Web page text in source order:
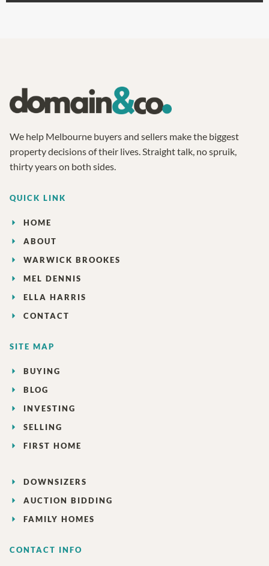
We help Melbourne buyers and sellers make the biggest
property decisions of their lives. Straight talk, no spruik,
thirty years on both sides.
QUICK LINK
HOME
ABOUT
WARWICK BROOKES
MEL DENNIS
ELLA HARRIS
CONTACT
SITE MAP
BUYING
BLOG
INVESTING
SELLING
FIRST HOME
DOWNSIZERS
AUCTION BIDDING
FAMILY HOMES
CONTACT INFO